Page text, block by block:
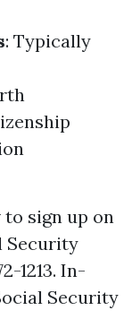
: Typically
to sign up on
Security
1213. In-
Security